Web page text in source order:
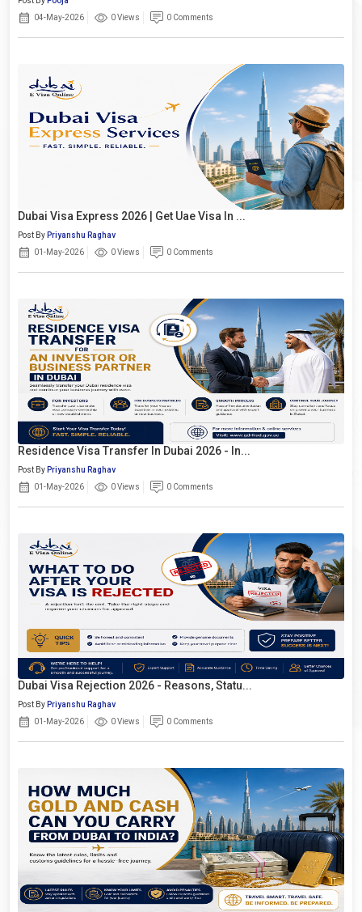
04-May-2026
0 Views 0 Comments
Dubai Visa Express 2026 | Get Uae Visa In ...
Post By Priyanshu Raghav
01-May-2026
0 Views 0 Comments
Residence Visa Transfer In Dubai 2026 - In...
Post By Priyanshu Raghav
01-May-2026
0 Views 0 Comments
Dubai Visa Rejection 2026 - Reasons, Statu...
Post By Priyanshu Raghav
01-May-2026
0 Views 0 Comments